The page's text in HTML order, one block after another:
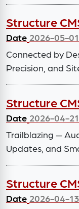
Structure
Date 2026-05-01
Connected by
Precision, and
Structure
Date 2026-04-21
Trailblazing —
Updates, and
Structure
Date 2026-04-13